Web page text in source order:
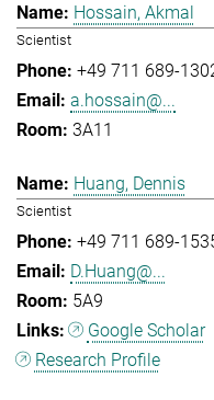
Hossain, Akmal
Scientist
+49 711 689-
a.hossain@...
3A11
Huang, Dennis
Scientist
+49 711 689-
D.Huang@...
5A9
Google Scholar
Research Profile